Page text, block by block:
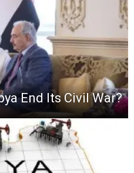
End Its Civil War?